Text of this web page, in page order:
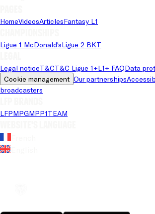
HomeVideosArticlesFantasy L1
Ligue 1 McDonald'sLigue 2 BKT
Legal noticeT&CT&C Ligue 1+L1+ FAQData
Cookie management Our partnerships
broadcasters
LFPMPGMPP1TEAM